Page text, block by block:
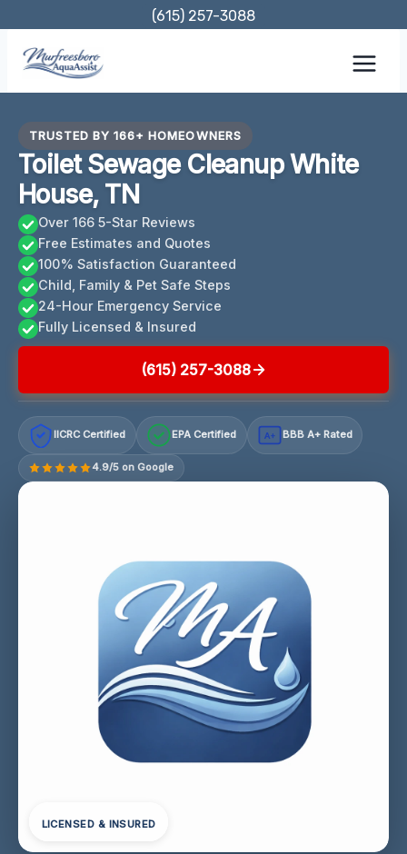
content
(615) 257-3088
TRUSTED BY 166+ HOMEOWNERS
Toilet Sewage Cleanup White
House, TN
Over 166 5-Star Reviews
Free Estimates and Quotes
100% Satisfaction Guaranteed
Child, Family & Pet Safe Steps
24-Hour Emergency Service
Fully Licensed & Insured
(615) 257-3088
IICRC Certified EPA Certified A+ BBB A+ Rated
4.9/5 on Google
LICENSED & INSURED